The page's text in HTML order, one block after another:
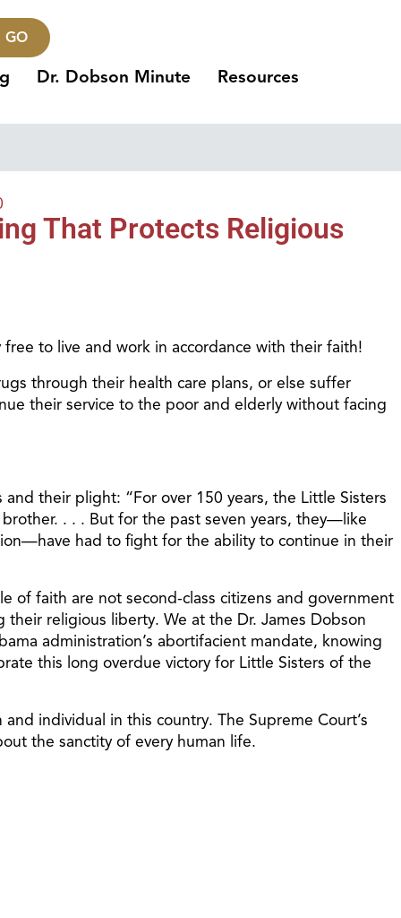
GO
Dr. Dobson Minute Resources
That Protects Religious
to live and work in accordance with their faith!
through their health care plans, or else suffer
their service to the poor and elderly without facing
their plight: “For over 150 years, the Little Sisters
. . . But for the past seven years, they—like
had to fight for the ability to continue in their
of faith are not second-class citizens and government
religious liberty. We at the Dr. James Dobson
administration’s abortifacient mandate, knowing
this long overdue victory for Little Sisters of the
individual in this country. The Supreme Court’s
the sanctity of every human life.